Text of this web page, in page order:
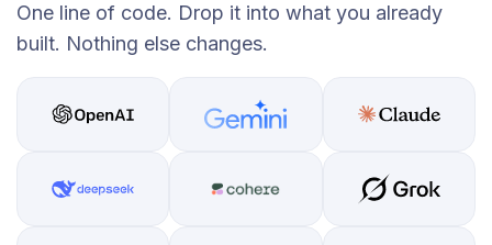
One line of code. Drop it into what you already
built. Nothing else changes.